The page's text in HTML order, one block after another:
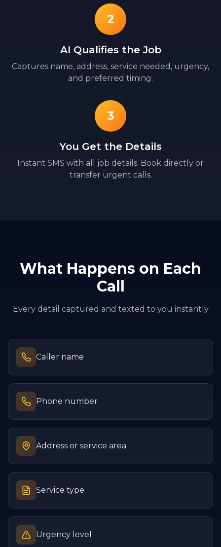
2
AI Qualifies the Job
Captures name, address, service needed, urgency,
and preferred timing.
3
You Get the Details
Instant SMS with all job details. Book directly or
transfer urgent calls.
What Happens on Each
Call
Every detail captured and texted to you instantly
Caller name
Phone number
Address or service area
Service type
Urgency level